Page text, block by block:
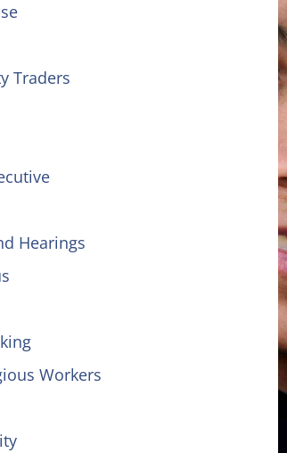
Traders
Hearings
Workers